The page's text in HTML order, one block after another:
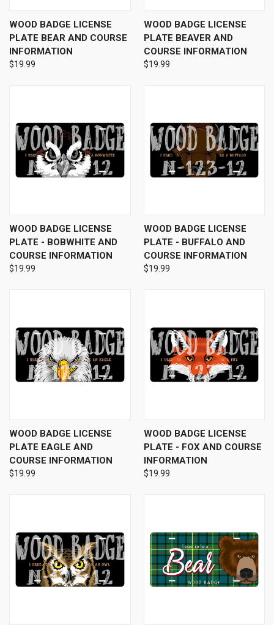
WOOD BADGE LICENSE
PLATE BEAR AND COURSE
INFORMATION
$19.99
WOOD BADGE LICENSE
PLATE BEAVER AND
COURSE INFORMATION
$19.99
WOOD BADGE LICENSE
PLATE - BOBWHITE AND
COURSE INFORMATION
$19.99
WOOD BADGE LICENSE
PLATE - BUFFALO AND
COURSE INFORMATION
$19.99
WOOD BADGE LICENSE
PLATE EAGLE AND
COURSE INFORMATION
$19.99
WOOD BADGE LICENSE
PLATE - FOX AND COURSE
INFORMATION
$19.99